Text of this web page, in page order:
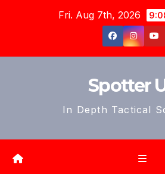
Fri. Aug 7th, 2026
Spotter
In Depth Tactical